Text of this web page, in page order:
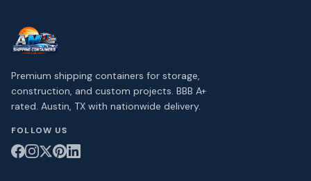
Premium shipping containers for storage,
construction, and custom projects. BBB A+
rated. Austin, TX with nationwide delivery.
FOLLOW US